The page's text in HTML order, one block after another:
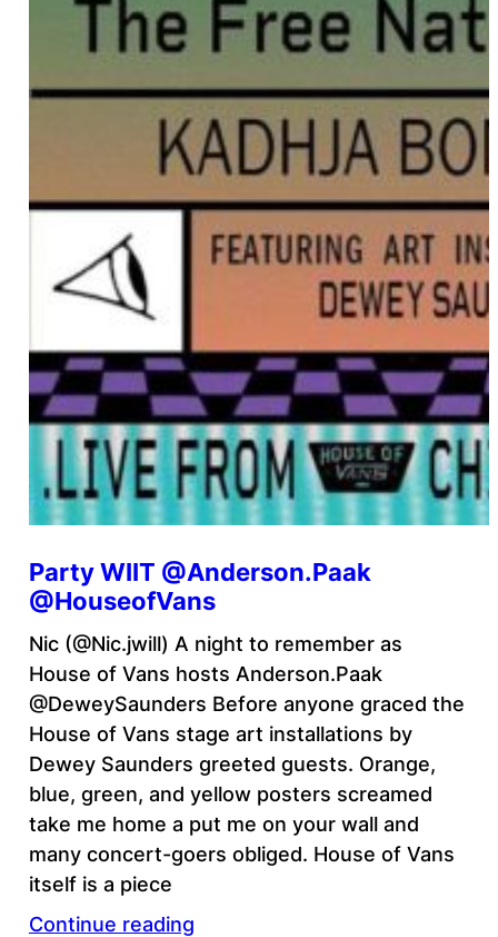
Party WIIT @Anderson.Paak
@HouseofVans
Nic (@Nic.jwill) A night to remember as
House of Vans hosts Anderson.Paak
@DeweySaunders Before anyone graced the
House of Vans stage art installations by
Dewey Saunders greeted guests. Orange,
blue, green, and yellow posters screamed
take me home a put me on your wall and
many concert-goers obliged. House of Vans
itself is a piece
Continue reading